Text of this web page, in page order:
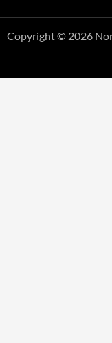
Copyright © 2026